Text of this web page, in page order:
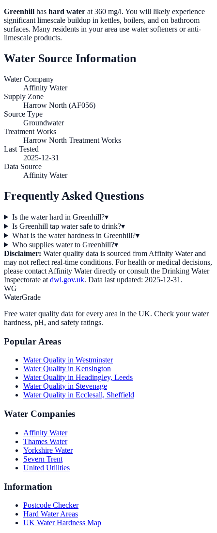
Greenhill has hard water at 360 mg/l. You will likely experience
significant limescale buildup in kettles, boilers, and on bathroom
surfaces. Many residents in your area use water softeners or anti-
limescale products.
Water Source Information
Water Company
Affinity Water
Supply Zone
Harrow North (AF056)
Source Type
Groundwater
Treatment Works
Harrow North Treatment Works
Last Tested
2025-12-31
Data Source
Affinity Water
Frequently Asked Questions
Is the water hard in Greenhill?▾
Is Greenhill tap water safe to drink?▾
What is the water hardness in Greenhill?▾
Who supplies water to Greenhill?▾
Disclaimer: Water quality data is sourced from Affinity Waterand
may not reflect real-time conditions. For health or medical decisions,
please contact Affinity Waterdirectly or consult the Drinking Water
Inspectorate at dwi.gov.uk. Data last updated: 2025-12-31 .
WG
WaterGrade
Free water quality data for every area in the UK. Check your water
hardness, pH, and safety ratings.
Popular Areas
Water Quality in Westminster
Water Quality in Kensington
Water Quality in Headingley, Leeds
Water Quality in Stevenage
Water Quality in Ecclesall, Sheffield
Water Companies
Affinity Water
Thames Water
Yorkshire Water
Severn Trent
United Utilities
Information
Postcode Checker
Hard Water Areas
UK Water Hardness Map